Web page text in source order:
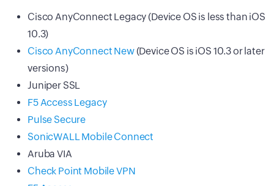
Cisco AnyConnect Legacy (Device OS is less than iOS
10.3)
Cisco AnyConnect New(Device OS is iOS 10.3 or later
versions)
Juniper SSL
F5 Access Legacy
Pulse Secure
SonicWALL Mobile Connect
Aruba VIA
Check Point Mobile VPN